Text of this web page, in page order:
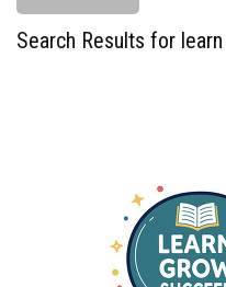
Search Results for learn